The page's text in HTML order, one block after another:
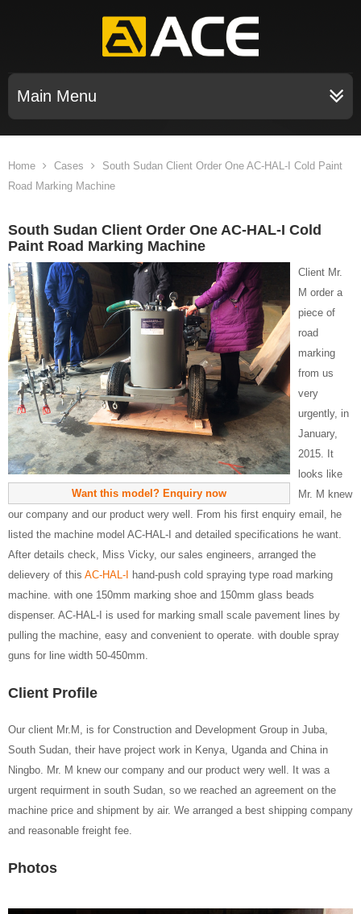
Main Menu
Home Cases
South Sudan Client Order One AC-HAL-I Cold Paint
Road Marking Machine
South Sudan Client Order One AC-HAL-I Cold
Paint Road Marking Machine
Want this model? Enquiry now
Client Mr.
M order a
piece of
road
marking
from us
very
urgently, in
January,
2015. It
looks like
Mr. M knew
our company and our product wery well. From his first enquiry email, he
listed the machine model AC-HAL-I and detailed specifications he want.
After details check, Miss Vicky, our sales engineers, arranged the
delievery of this AC-HAL-I
hand-push cold spraying type road marking
machine. with one 150mm marking shoe and 150mm glass beads
dispenser. AC-HAL-I is used for marking small scale pavement lines by
pulling the machine, easy and convenient to operate. with double spray
guns for line width 50-450mm.
Client Profile
Our client Mr.M, is for Construction and Development Group in Juba,
South Sudan, their have project work in Kenya, Uganda and China in
Ningbo. Mr. M knew our company and our product wery well. It was a
urgent requirment in south Sudan, so we reached an agreement on the
machine price and shipment by air. We arranged a best shipping company
and reasonable freight fee.
Photos